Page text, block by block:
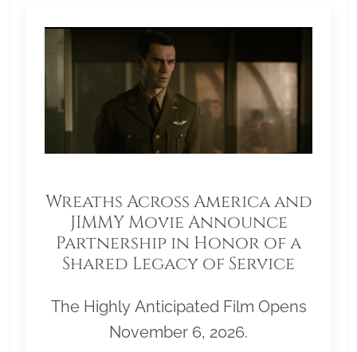
Wreaths Across America and
JIMMY Movie Announce
Partnership in Honor of a
Shared Legacy of Service
The Highly Anticipated Film Opens
November 6, 2026.